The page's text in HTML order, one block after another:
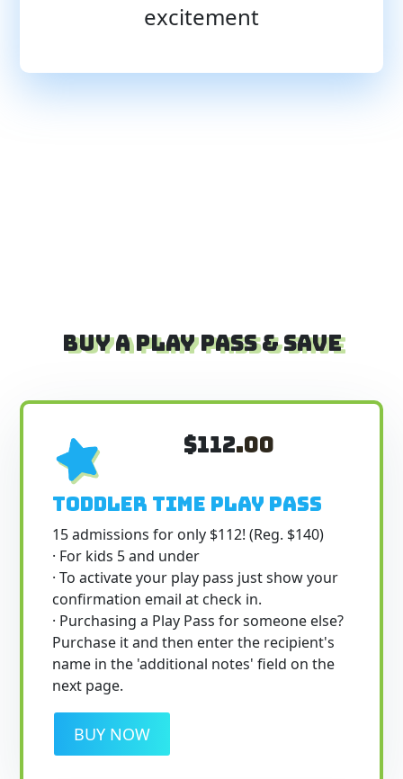
excitement
BUY A PLAY PASS & SAVE
$112.00
Toddler Time Play Pass
15 admissions for only $112! (Reg. $140)
· For kids 5 and under
· To activate your play pass just show your
confirmation email at check in.
· Purchasing a Play Pass for someone else?
Purchase it and then enter the recipient's
name in the 'additional notes' field on the
next page.
BUY NOW